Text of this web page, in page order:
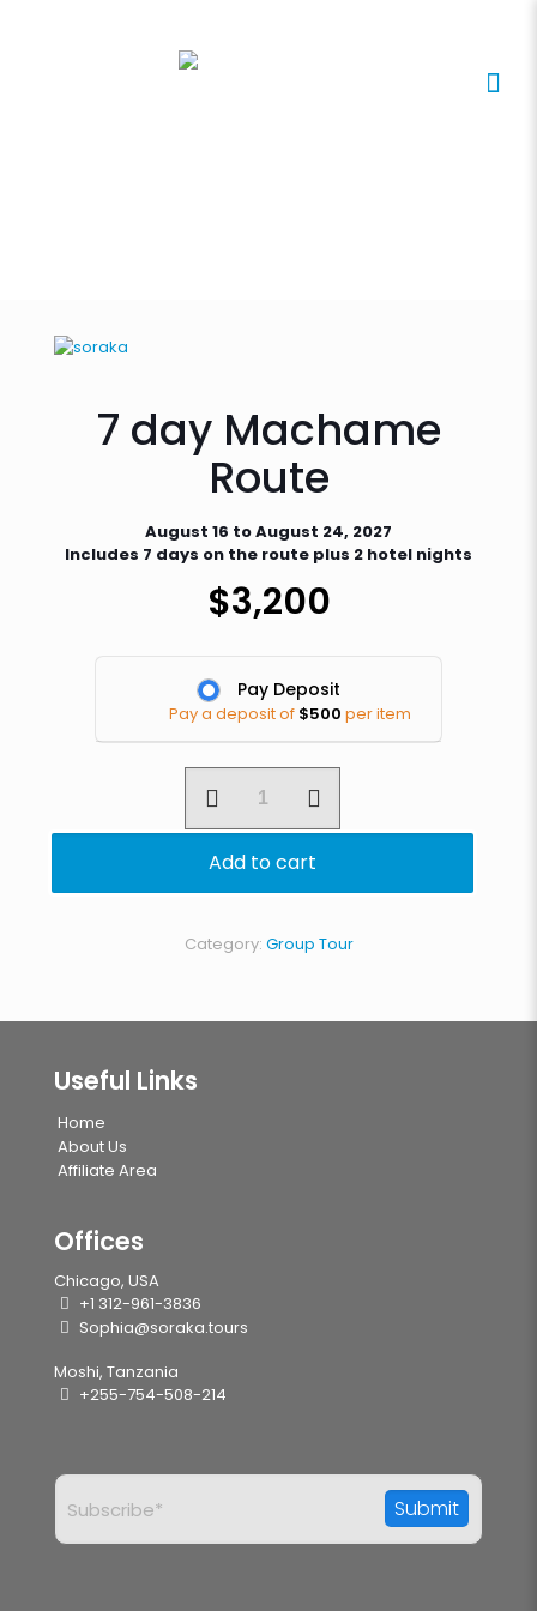
7 day Machame
Route
August 16 to August 24, 2027
Includes 7 days on the route plus 2 hotel nights
$3,200
Pay Deposit
Pay a deposit of $500 per item
day
Machame
quantity
Add to cart
Category: Group Tour
Useful Links
Home
About Us
Affiliate Area
Offices
Chicago, USA
+1 312-961-3836
Sophia@soraka.tours
Moshi, Tanzania
+255-754-508-214